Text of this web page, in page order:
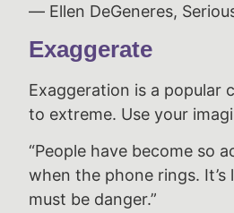
― Ellen DeGeneres,
Exaggerate
Exaggeration is a popular
to extreme. Use your
“People have become so
when the phone rings.
must be danger.”